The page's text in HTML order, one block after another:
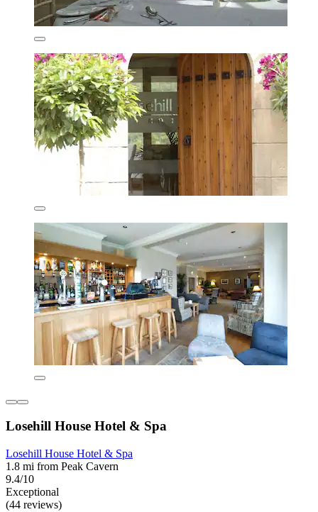
Losehill House Hotel & Spa
Losehill House Hotel & Spa
1.8 mi from Peak Cavern
9.4/10
Exceptional
(44 reviews)